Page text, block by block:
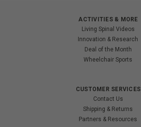
ACTIVITIES & MORE
Living Spinal Videos
Innovation & Research
Deal of the Month
Wheelchair Sports
CUSTOMER SERVICES
Contact Us
Shipping & Returns
Partners & Resources